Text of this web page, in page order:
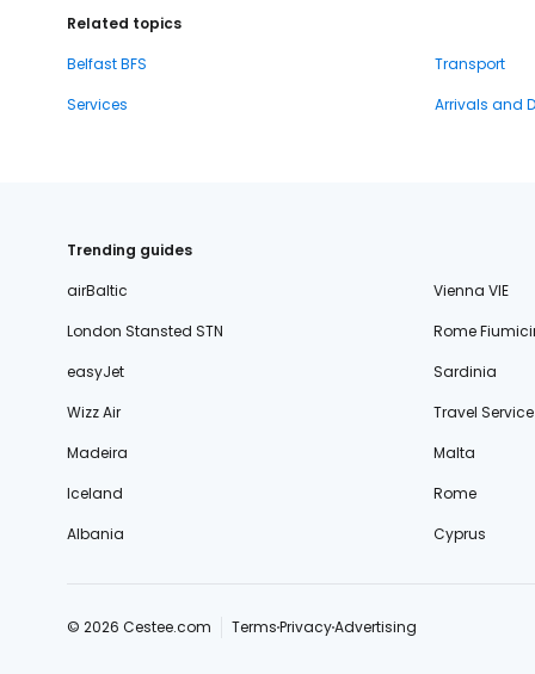
Related topics
Belfast BFS
Transport
Services
Arrivals and
Trending guides
airBaltic
Vienna VIE
London Stansted STN
Rome
easyJet
Sardinia
Wizz Air
Travel Service
Madeira
Malta
Iceland
Rome
Albania
Cyprus
© 2026 Cestee.com TermsPrivacyAdvertising